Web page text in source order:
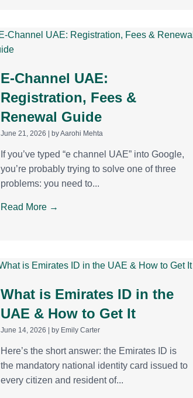
E-Channel UAE:
Registration, Fees &
Renewal Guide
June 21, 2026 by Aarohi Mehta
If you’ve typed “e channel UAE” into Google,
you’re probably trying to solve one of three
problems: you need to...
Read More →
What is Emirates ID in the
UAE & How to Get It
June 14, 2026 by Emily Carter
Here’s the short answer: the Emirates ID is
the mandatory national identity card issued to
every citizen and resident of...